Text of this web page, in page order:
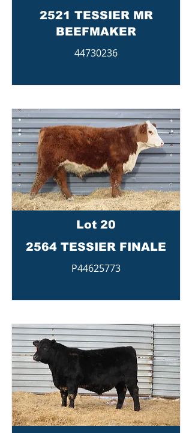
2521 TESSIER MR
BEEFMAKER
44730236
Lot 20
2564 TESSIER FINALE
P44625773